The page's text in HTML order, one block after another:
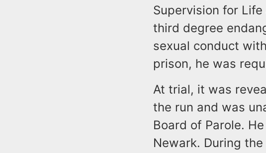
Supervision for
third degree
sexual conduct
prison, he was
At trial, it was
the run and was
Board of Parole.
Newark. During